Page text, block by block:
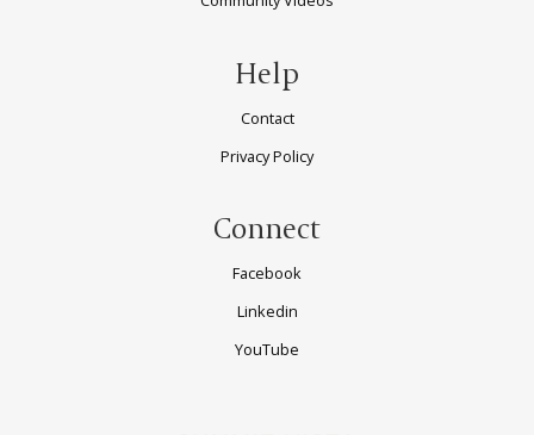
Help
Contact
Privacy Policy
Connect
Facebook
Linkedin
YouTube